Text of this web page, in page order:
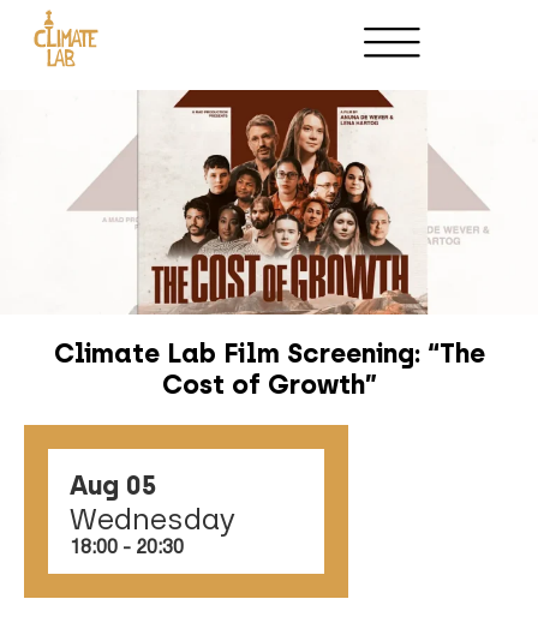
Climate Lab Film Screening: “The
Cost of Growth”
Aug 05
Wednesday
18:00 ‏‏‎ ‎-‏‏‎ ‎20:30